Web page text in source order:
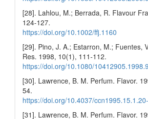
[28]. Lahlou, M.; Berrada, R. Flavour
124-127.
https://doi.org/10.1002/ffj.1160
[29]. Pino, J. A.; Estarron, M.; Fuentes,
Res. 1998, 10(1), 111-112.
https://doi.org/10.1080/
[30]. Lawrence, B. M. Perfum. Flavor.
54.
https://doi.org/10.4037/
[31]. Lawrence, B. M. Perfum. Flavor.